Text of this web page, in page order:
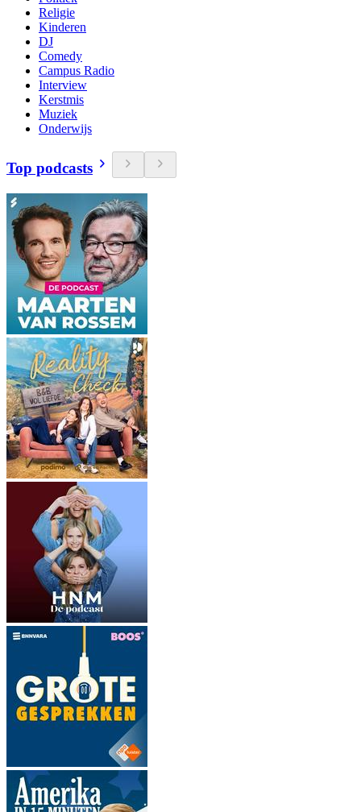
Religie
Kinderen
DJ
Comedy
Campus Radio
Interview
Kerstmis
Muziek
Onderwijs
Top podcasts